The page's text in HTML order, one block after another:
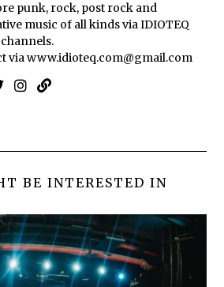
punk, rock, post rock and
music of all kinds via IDIOTEQ
viawww.idioteq.com@gmail.com
BE INTERESTED IN